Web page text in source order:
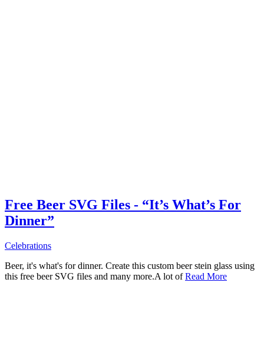
Free Beer SVG Files - “It’s What’s For
Dinner”
Celebrations
Beer, it's what's for dinner. Create this custom beer stein glass using
this free beer SVG files and many more.A lot ofRead More